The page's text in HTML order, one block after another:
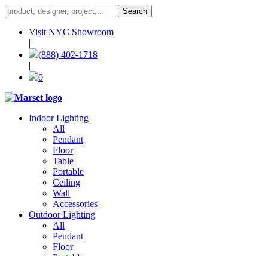
Visit NYC Showroom
|
(888) 402-1718
|
0
Indoor Lighting
All
Pendant
Floor
Table
Portable
Ceiling
Wall
Accessories
Outdoor Lighting
All
Pendant
Floor